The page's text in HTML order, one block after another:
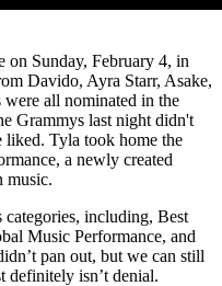
on Sunday, February 4, in
Davido, Ayra Starr, Asake,
all nominated in the
Grammys last night didn't
liked. Tyla took home the
a newly created
music.
categories, including, Best
Music Performance, and
pan out, but we can still
definitely isn’t denial.